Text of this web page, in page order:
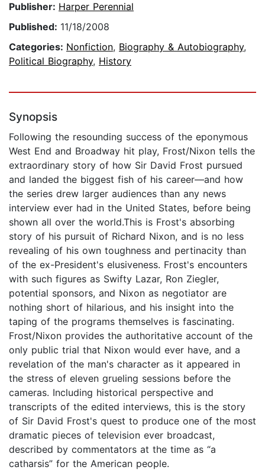
Publisher: Harper Perennial
Published: 11/18/2008
Categories: Nonfiction, Biography & Autobiography,
Political Biography, History
Synopsis
Following the resounding success of the eponymous
West End and Broadway hit play, Frost/Nixon tells the
extraordinary story of how Sir David Frost pursued
and landed the biggest fish of his career—and how
the series drew larger audiences than any news
interview ever had in the United States, before being
shown all over the world.This is Frost's absorbing
story of his pursuit of Richard Nixon, and is no less
revealing of his own toughness and pertinacity than
of the ex-President's elusiveness. Frost's encounters
with such figures as Swifty Lazar, Ron Ziegler,
potential sponsors, and Nixon as negotiator are
nothing short of hilarious, and his insight into the
taping of the programs themselves is fascinating.
Frost/Nixon provides the authoritative account of the
only public trial that Nixon would ever have, and a
revelation of the man's character as it appeared in
the stress of eleven grueling sessions before the
cameras. Including historical perspective and
transcripts of the edited interviews, this is the story
of Sir David Frost's quest to produce one of the most
dramatic pieces of television ever broadcast,
described by commentators at the time as “a
catharsis” for the American people.